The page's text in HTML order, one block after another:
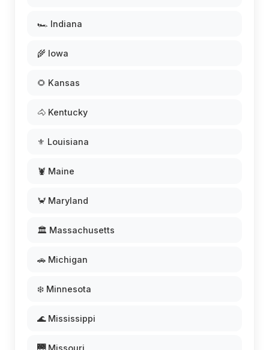
🏎️ Indiana
🌾 Iowa
🌻 Kansas
🐴 Kentucky
⚜️ Louisiana
🦞 Maine
🦀 Maryland
🏛️ Massachusetts
🚗 Michigan
❄️ Minnesota
🌊 Mississippi
🌉 Missouri